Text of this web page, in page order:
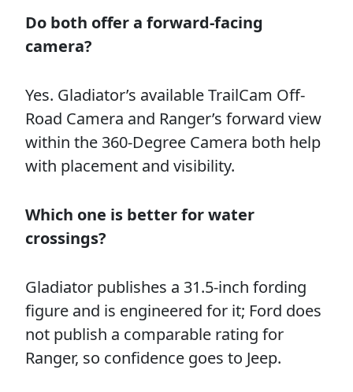
Do both offer a forward-facing
camera?
Yes. Gladiator’s available TrailCam Off-
Road Camera and Ranger’s forward view
within the 360-Degree Camera both help
with placement and visibility.
Which one is better for water
crossings?
Gladiator publishes a 31.5-inch fording
figure and is engineered for it; Ford does
not publish a comparable rating for
Ranger, so confidence goes to Jeep.